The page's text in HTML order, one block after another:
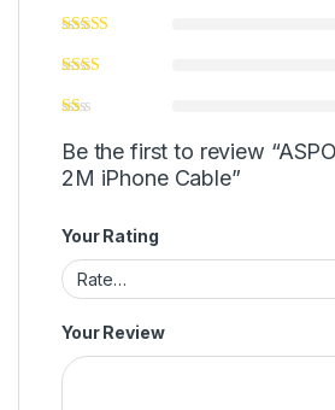
Be the first to review
2M iPhone Cable”
Your Rating
Your Review